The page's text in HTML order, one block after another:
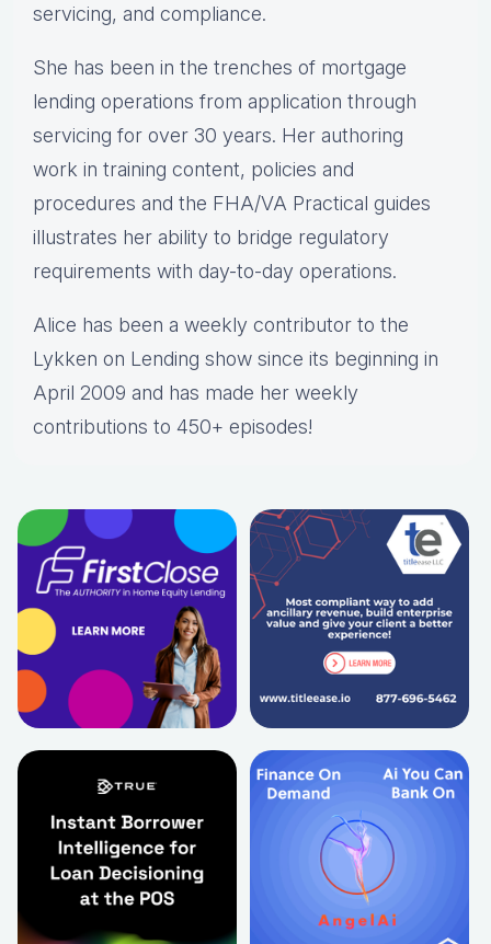
servicing, and compliance.
She has been in the trenches of mortgage
lending operations from application through
servicing for over 30 years. Her authoring
work in training content, policies and
procedures and the FHA/VA Practical guides
illustrates her ability to bridge regulatory
requirements with day-to-day operations.
Alice has been a weekly contributor to the
Lykken on Lending show since its beginning in
April 2009 and has made her weekly
contributions to 450+ episodes!